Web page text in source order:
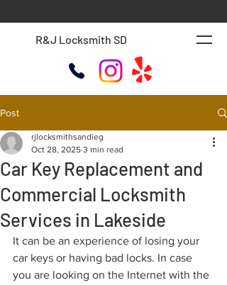
R&J Locksmith SD
Post
Car Key Replacement and
Commercial Locksmith
Services in Lakeside
rjlocksmithsandieg
Oct 28, 2025 3 min read
It can be an experience of losing your
car keys or having bad locks. In case
you are looking on the Internet with the